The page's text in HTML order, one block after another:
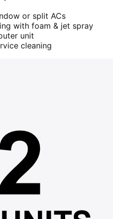
or split ACs
with foam & jet spray
unit
cleaning